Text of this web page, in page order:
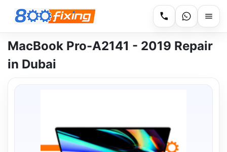
MacBook Pro-A2141 - 2019 Repair
in Dubai